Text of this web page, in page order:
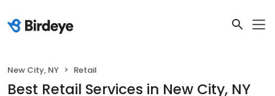
New City, NY Retail
Best Retail Services in New City, NY